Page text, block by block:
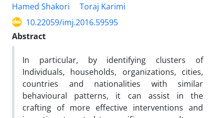
Hamed Shakori
Toraj Karimi
10.22059/imj.2016.59595
Abstract
In particular, by identifying clusters of
Individuals, households, organizations, cities,
countries and nationalities with similar
behavioural patterns, it can assist in the
crafting of more effective interventions and